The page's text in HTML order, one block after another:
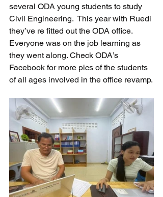
several ODA young students to study
Civil Engineering.  This year with Ruedi
they’ve re fitted out the ODA office.
Everyone was on the job learning as
they went along. Check ODA’s
Facebook for more pics of the students
of all ages involved in the office revamp.